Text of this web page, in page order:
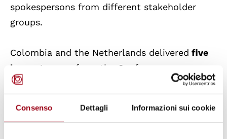
Consenso Dettagli Informazioni sui cookie
spokespersons from different stakeholder
groups.
Colombia and the Netherlands delivered five
key outcomes from the Conference:
from fossil fuels was announced, to be co-